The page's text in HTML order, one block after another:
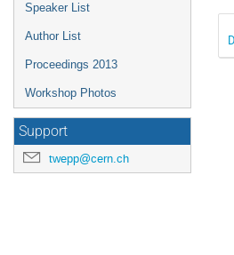
Speaker List
Author List
Proceedings 2013
Workshop Photos
Support
twepp@cern.ch